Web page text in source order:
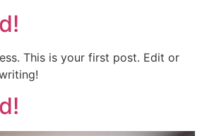
This is your first post. Edit or